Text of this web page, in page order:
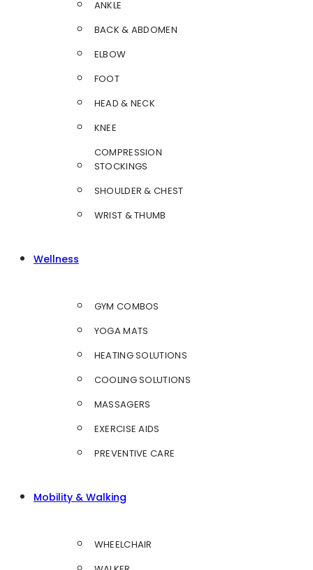
ANKLE
BACK & ABDOMEN
ELBOW
FOOT
HEAD & NECK
KNEE
COMPRESSION
STOCKINGS
SHOULDER & CHEST
WRIST & THUMB
Wellness
GYM COMBOS
YOGA MATS
HEATING SOLUTIONS
COOLING SOLUTIONS
MASSAGERS
EXERCISE AIDS
PREVENTIVE CARE
Mobility & Walking
WHEELCHAIR